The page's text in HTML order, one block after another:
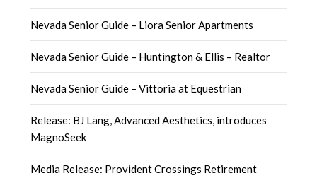
Nevada Senior Guide – Liora Senior Apartments
Nevada Senior Guide – Huntington & Ellis – Realtor
Nevada Senior Guide – Vittoria at Equestrian
Release: BJ Lang, Advanced Aesthetics, introduces
MagnoSeek
Media Release: Provident Crossings Retirement